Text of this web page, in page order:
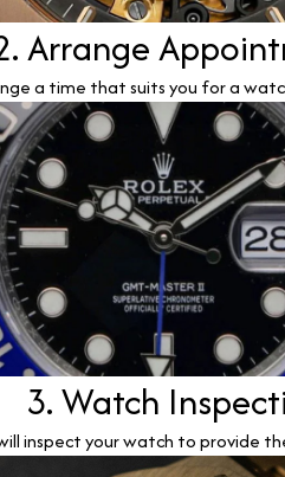
Arrange
a time that suits you for a
3. Watch
inspect your watch to provide